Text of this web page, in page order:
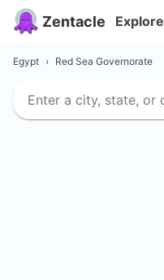
Zentacle Explore
Egypt › Red Sea Governorate